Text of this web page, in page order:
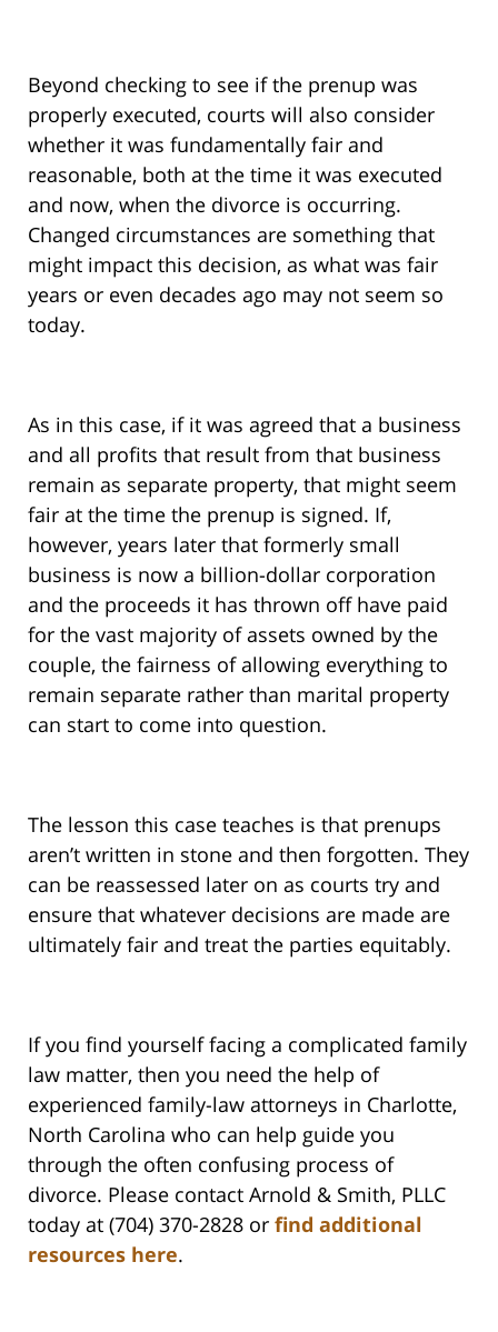
Beyond checking to see if the prenup was
properly executed, courts will also consider
whether it was fundamentally fair and
reasonable, both at the time it was executed
and now, when the divorce is occurring.
Changed circumstances are something that
might impact this decision, as what was fair
years or even decades ago may not seem so
today.
As in this case, if it was agreed that a business
and all profits that result from that business
remain as separate property, that might seem
fair at the time the prenup is signed. If,
however, years later that formerly small
business is now a billion-dollar corporation
and the proceeds it has thrown off have paid
for the vast majority of assets owned by the
couple, the fairness of allowing everything to
remain separate rather than marital property
can start to come into question.
The lesson this case teaches is that prenups
aren’t written in stone and then forgotten. They
can be reassessed later on as courts try and
ensure that whatever decisions are made are
ultimately fair and treat the parties equitably.
If you find yourself facing a complicated family
law matter, then you need the help of
experienced family-law attorneys in Charlotte,
North Carolina who can help guide you
through the often confusing process of
divorce. Please contact Arnold & Smith, PLLC
today at (704) 370-2828 or find additional
resources here.